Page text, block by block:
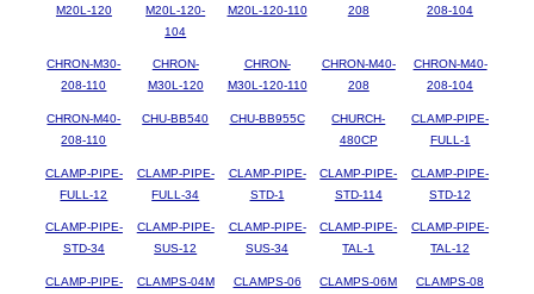
M20L-120
M20L-120-
104
M20L-120-110
208
208-104
CHRON-M30-
208-110
CHRON-
M30L-120
CHRON-
M30L-120-110
CHRON-M40-
208
CHRON-M40-
208-104
CHRON-M40-
208-110
CHU-BB540 CHU-BB955C
CHURCH-
480CP
CLAMP-PIPE-
FULL-1
CLAMP-PIPE-
FULL-12
CLAMP-PIPE-
FULL-34
CLAMP-PIPE-
STD-1
CLAMP-PIPE-
STD-114
CLAMP-PIPE-
STD-12
CLAMP-PIPE-
STD-34
CLAMP-PIPE-
SUS-12
CLAMP-PIPE-
SUS-34
CLAMP-PIPE-
TAL-1
CLAMP-PIPE-
TAL-12
CLAMP-PIPE-
CLAMPS-04M CLAMPS-06 CLAMPS-06M CLAMPS-08